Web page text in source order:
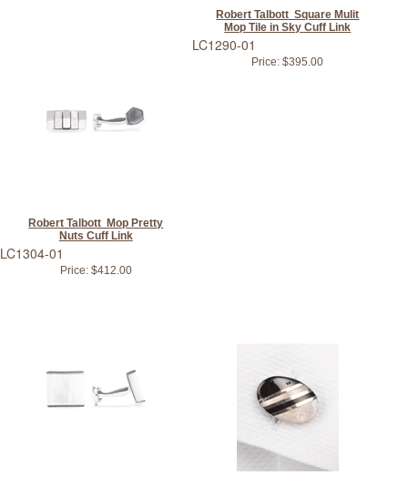
Robert Talbott Square Mulit
Mop Tile in Sky Cuff Link
LC1290-01
Price: $395.00
Robert Talbott Mop Pretty
Nuts Cuff Link
LC1304-01
Price:$412.00